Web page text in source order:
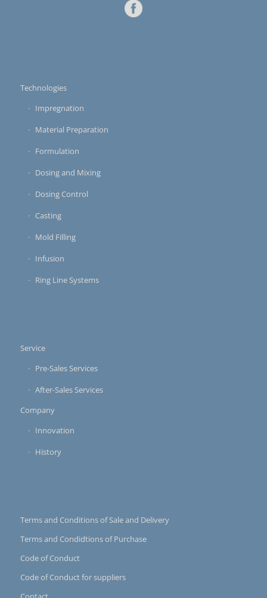
Technologies
Impregnation
Material Preparation
Formulation
Dosing and Mixing
Dosing Control
Casting
Mold Filling
Infusion
Ring Line Systems
Service
Pre-Sales Services
After-Sales Services
Company
Innovation
History
Terms and Conditions of Sale and Delivery
Terms and Condidtions of Purchase
Code of Conduct
Code of Conduct for suppliers